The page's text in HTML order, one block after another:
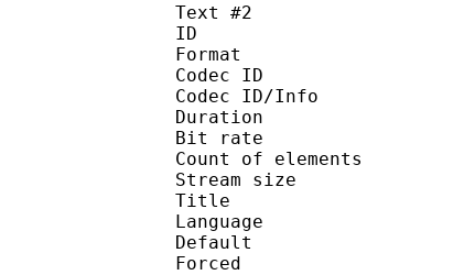
Text #2
ID
Format
Codec ID :
Codec ID/Info
Duration :
Bit rate
Count of
Stream size
Title :
Language